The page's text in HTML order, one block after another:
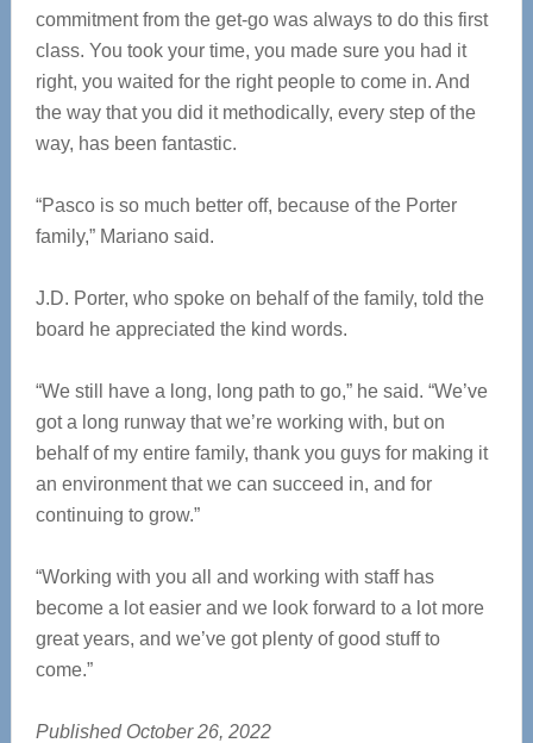
commitment from the get-go was always to do this first
class. You took your time, you made sure you had it
right, you waited for the right people to come in. And
the way that you did it methodically, every step of the
way, has been fantastic.
“Pasco is so much better off, because of the Porter
family,” Mariano said.
J.D. Porter, who spoke on behalf of the family, told the
board he appreciated the kind words.
“We still have a long, long path to go,” he said. “We’ve
got a long runway that we’re working with, but on
behalf of my entire family, thank you guys for making it
an environment that we can succeed in, and for
continuing to grow.”
“Working with you all and working with staff has
become a lot easier and we look forward to a lot more
great years, and we’ve got plenty of good stuff to
come.”
Published October 26, 2022